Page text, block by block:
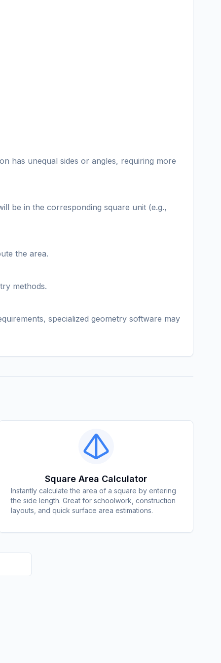
has unequal sides or angles, requiring more
be in the corresponding square unit (e.g.,
the area.
methods.
specialized geometry software may
Square Area Calculator
Instantly calculate the area of a square by entering
the side length. Great for schoolwork, construction
layouts, and quick surface area estimations.